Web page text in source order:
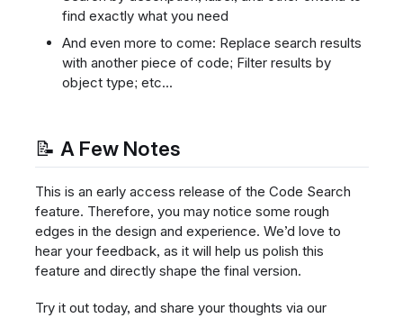
find exactly what you need
And even more to come: Replace search results
with another piece of code; Filter results by
object type; etc...
📝 A Few Notes
This is an early access release of the Code Search
feature. Therefore, you may notice some rough
edges in the design and experience. We’d love to
hear your feedback, as it will help us polish this
feature and directly shape the final version.
Try it out today, and share your thoughts via our